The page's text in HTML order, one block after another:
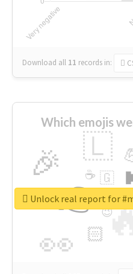
Download all 11 records in:
Which emojis
👉
👀
🎉 🇱
🏻
🇬
☕
😉
🎡
Unlock real report for